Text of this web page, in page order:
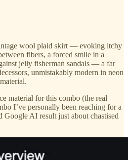
wool plaid skirt — evoking itchy
fibers, a forced smile in a
jelly fisherman sandals — a far
unmistakably modern in neon
material for this combo (the real
I’ve personally been reaching for a
Google AI result just about chastised